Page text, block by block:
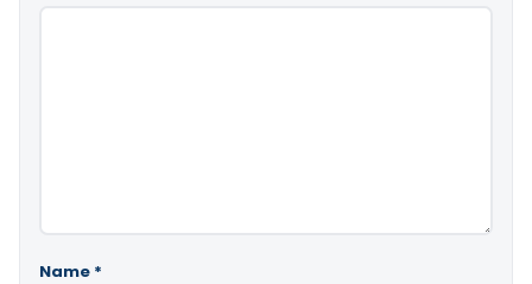
Name *